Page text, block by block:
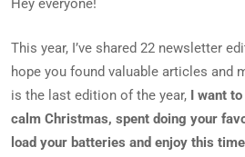
Hey everyone!
This year, I’ve shared 22 newsletter
hope you found valuable articles and
is the last edition of the year, I want
calm Christmas, spent doing your
load your batteries and enjoy this